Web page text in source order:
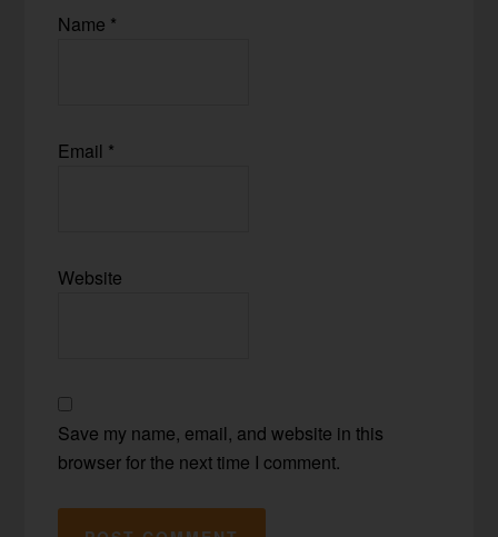
Name *
Email *
Website
Save my name, email, and website in this
browser for the next time I comment.